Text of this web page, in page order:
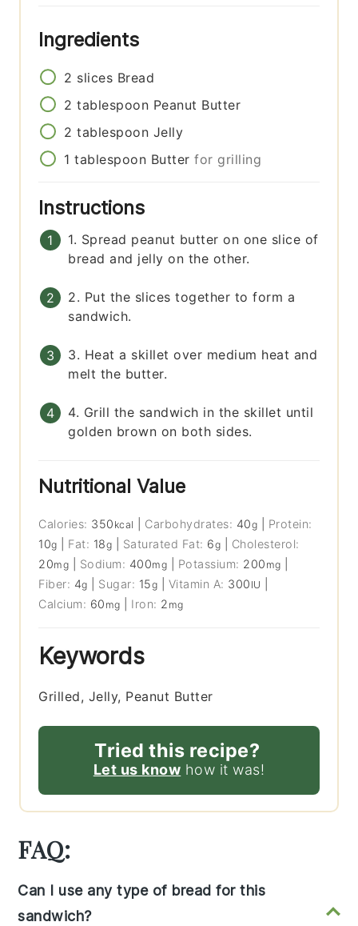
Ingredients
2 slices Bread
2 tablespoon Peanut Butter
2 tablespoon Jelly
1 tablespoon Butter for grilling
Instructions
1. Spread peanut butter on one slice of
bread and jelly on the other.
2. Put the slices together to form a
sandwich.
3. Heat a skillet over medium heat and
melt the butter.
4. Grill the sandwich in the skillet until
golden brown on both sides.
Nutritional Value
Calories: 350 kcal Carbohydrates: 40g
Protein:
10g Fat: 18g Saturated Fat: 6g
Cholesterol:
20mg Sodium: 400mg Potassium: 200 mg
Fiber: 4g Sugar: 15g Vitamin A: 300 IU
Calcium: 60 mg Iron: 2 mg
Keywords
Grilled, Jelly, Peanut Butter
Tried this recipe?
Let us know how it was!
FAQ:
Can I use any type of bread for this
sandwich?